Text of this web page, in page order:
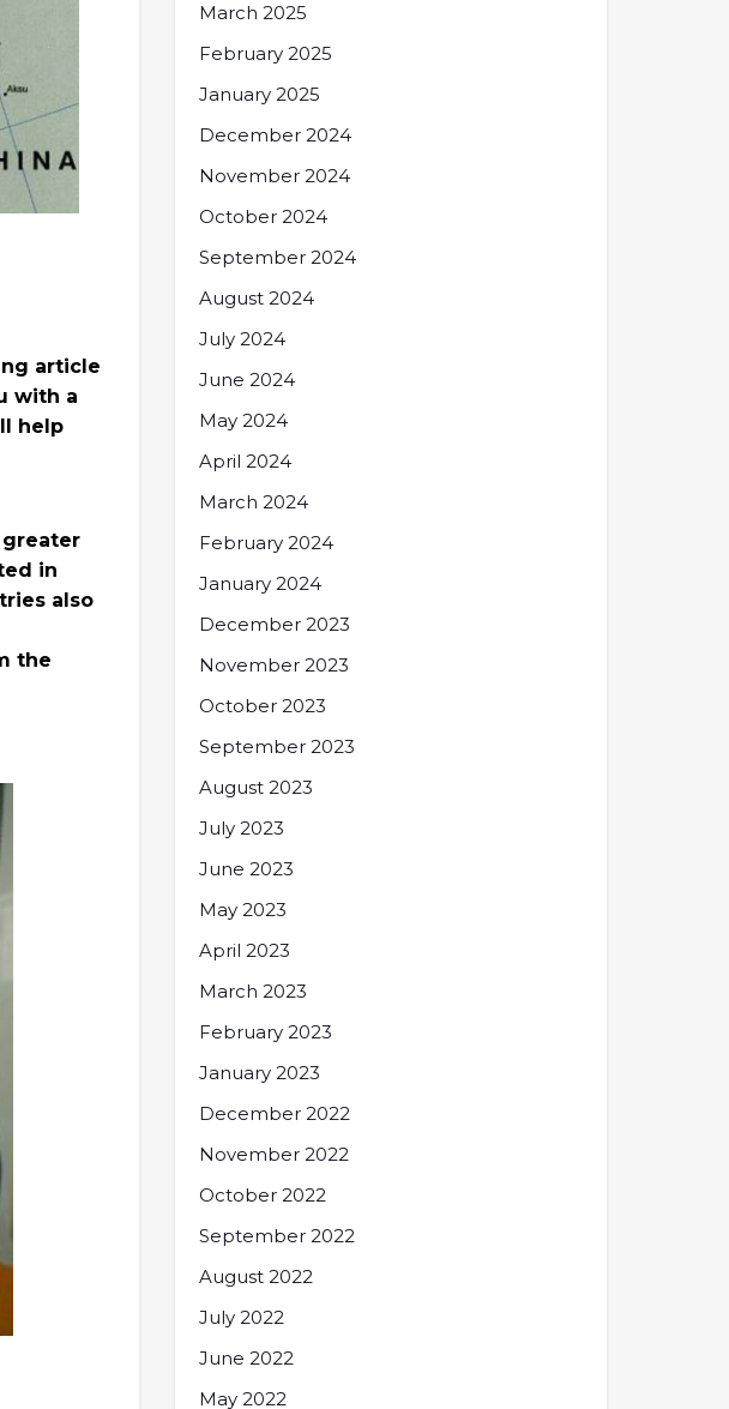
article
with a
help
in
also
the
March 2025
February 2025
January 2025
December 2024
November 2024
October 2024
September 2024
August 2024
July 2024
June 2024
May 2024
April 2024
March 2024
February 2024
January 2024
December 2023
November 2023
October 2023
September 2023
August 2023
July 2023
June 2023
May 2023
April 2023
March 2023
February 2023
January 2023
December 2022
November 2022
October 2022
September 2022
August 2022
July 2022
June 2022
May 2022